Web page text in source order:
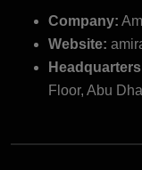
Company:
Website:
Floor, Abu